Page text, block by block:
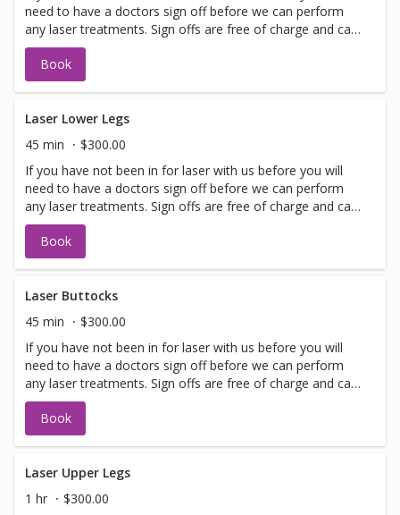
need to have a doctors sign off before we can perform
any laser treatments. Sign offs are free of charge and can
be performed on the same day as treatment if time
allows. Please call for any additional information or help
with booking sign off.
Book
Laser Lower Legs
45 min
$300.00
If you have not been in for laser with us before you will
need to have a doctors sign off before we can perform
any laser treatments. Sign offs are free of charge and can
be performed on the same day as treatment if time
allows. Please call for any additional information or help
with booking sign off.
Book
Laser Buttocks
45 min
$300.00
If you have not been in for laser with us before you will
need to have a doctors sign off before we can perform
any laser treatments. Sign offs are free of charge and can
be performed on the same day as treatment if time
allows. Please call for any additional information or help
with booking sign off.
Book
Laser Upper Legs
1 hr
$300.00